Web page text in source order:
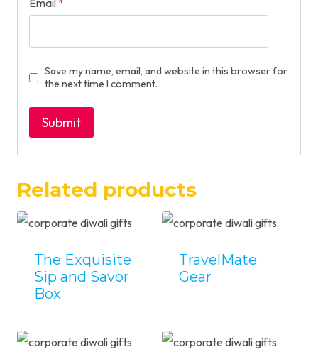
Email *
Save my name, email, and website in this browser for
the next time I comment.
Related products
The Exquisite
Sip and Savor
Box
TravelMate
Gear